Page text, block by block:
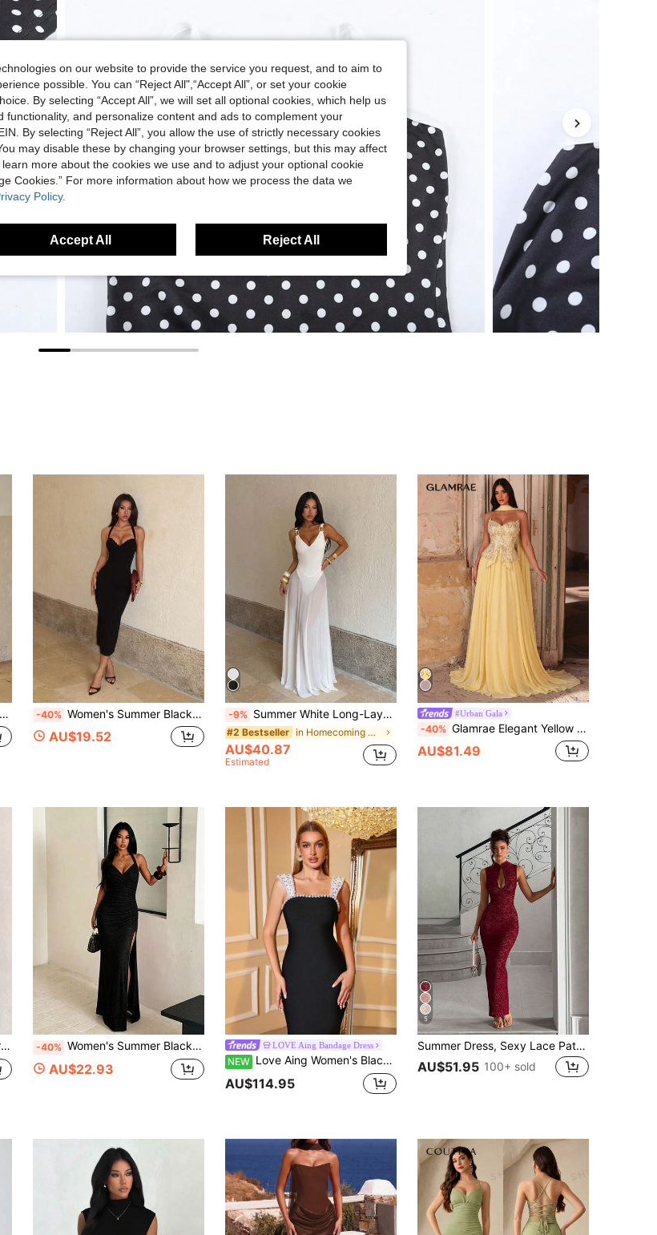
-40% Women's Summer Black Casual Vacation Long Dress With Lace Trim Splice Halter Neck Lightweight Formal Dress, Party, Gathering
AU$19.52
-9% Summer White Long-Layered Mesh A-Line Sexy Dress,Beach Style, Suitable For Elegant Parties,Birthday Gowns,And Wedding Party Gowns,Fall,Cocktail
#2 Bestseller in Homecoming Women Party Wear
AU$40.87
Estimated
#Urban Gala
-40% Glamrae Elegant Yellow Chiffon Beaded Patchwork Bustier A-Line Dress, Fashionable Formal Gown For Wedding Guest,Bachelorette Party&Formal Dinner
AU$81.49
-40% Women's Summer Black Ruched Halter Neck Elegant Dress, Suitable For Holidays, Birthdays, Parties
AU$22.93
LOVE Aing Bandage Dress
NEW Love Aing Women's Black And White Dress With Wide Straps, Hand-Embellished Rhinestones And Pearls, Elegant Slit, Evening Dress Fall
AU$114.95
5
Summer Dress, Sexy Lace Patchwork Cheongsam Red Dress, Formal Evening Gown, Elegant Women's Dress, Party Dress, Aesthetic Fall
AU$51.95 100+ sold
on our website to provide the service you request, and to aim to
possible. You can “Reject All",“Accept All”, or set your cookie
By selecting “Accept All”, we will set all optional cookies, which help us
functionality, and personalize content and ads to complement your
By selecting “Reject All”, you allow the use of strictly necessary cookies
may disable these by changing your browser settings, but this may affect
more about the cookies we use and to adjust your optional cookie
Cookies.” For more information about how we process the data we
Policy.
Accept All Reject All